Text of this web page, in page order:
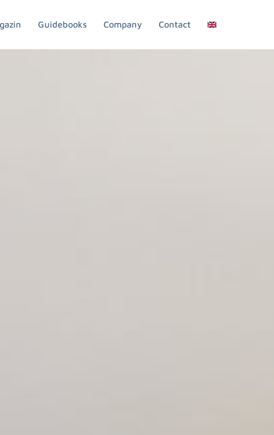
Guidebooks Company Contact